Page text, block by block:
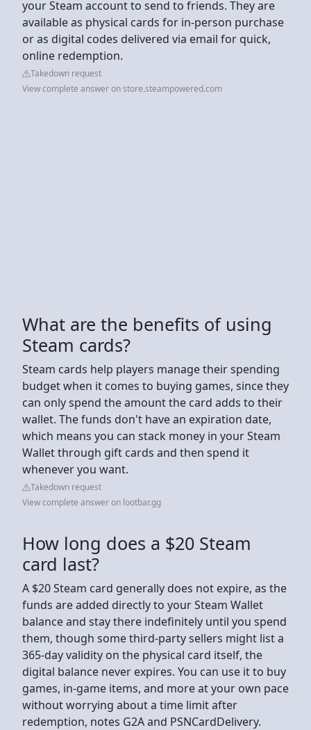
your Steam account to send to friends. They are
available as physical cards for in-person purchase
or as digital codes delivered via email for quick,
online redemption.
Takedown request
View complete answer on store.steampowered.com
What are the benefits of using
Steam cards?
Steam cards help players manage their spending
budget when it comes to buying games, since they
can only spend the amount the card adds to their
wallet. The funds don't have an expiration date,
which means you can stack money in your Steam
Wallet through gift cards and then spend it
whenever you want.
Takedown request
View complete answer on lootbar.gg
How long does a $20 Steam
card last?
A $20 Steam card generally does not expire, as the
funds are added directly to your Steam Wallet
balance and stay there indefinitely until you spend
them, though some third-party sellers might list a
365-day validity on the physical card itself, the
digital balance never expires. You can use it to buy
games, in-game items, and more at your own pace
without worrying about a time limit after
redemption, notes G2A and PSNCardDelivery.